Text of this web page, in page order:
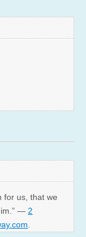
for us, that we
— 2